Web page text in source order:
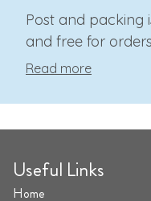
Post and packing
and free for
Read more
Useful Links
Home